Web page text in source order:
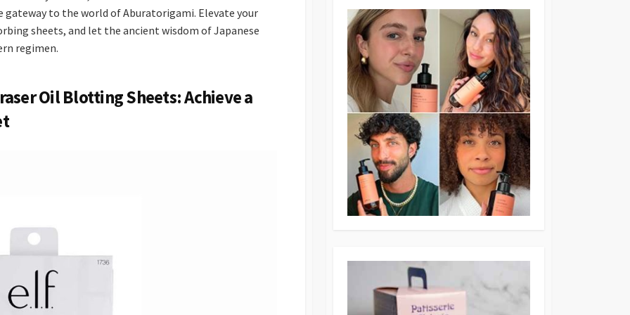
gateway to the world of Aburatorigami. Elevate your
sheets, and let the ancient wisdom of Japanese
regimen.
Oil Blotting Sheets: Achieve a